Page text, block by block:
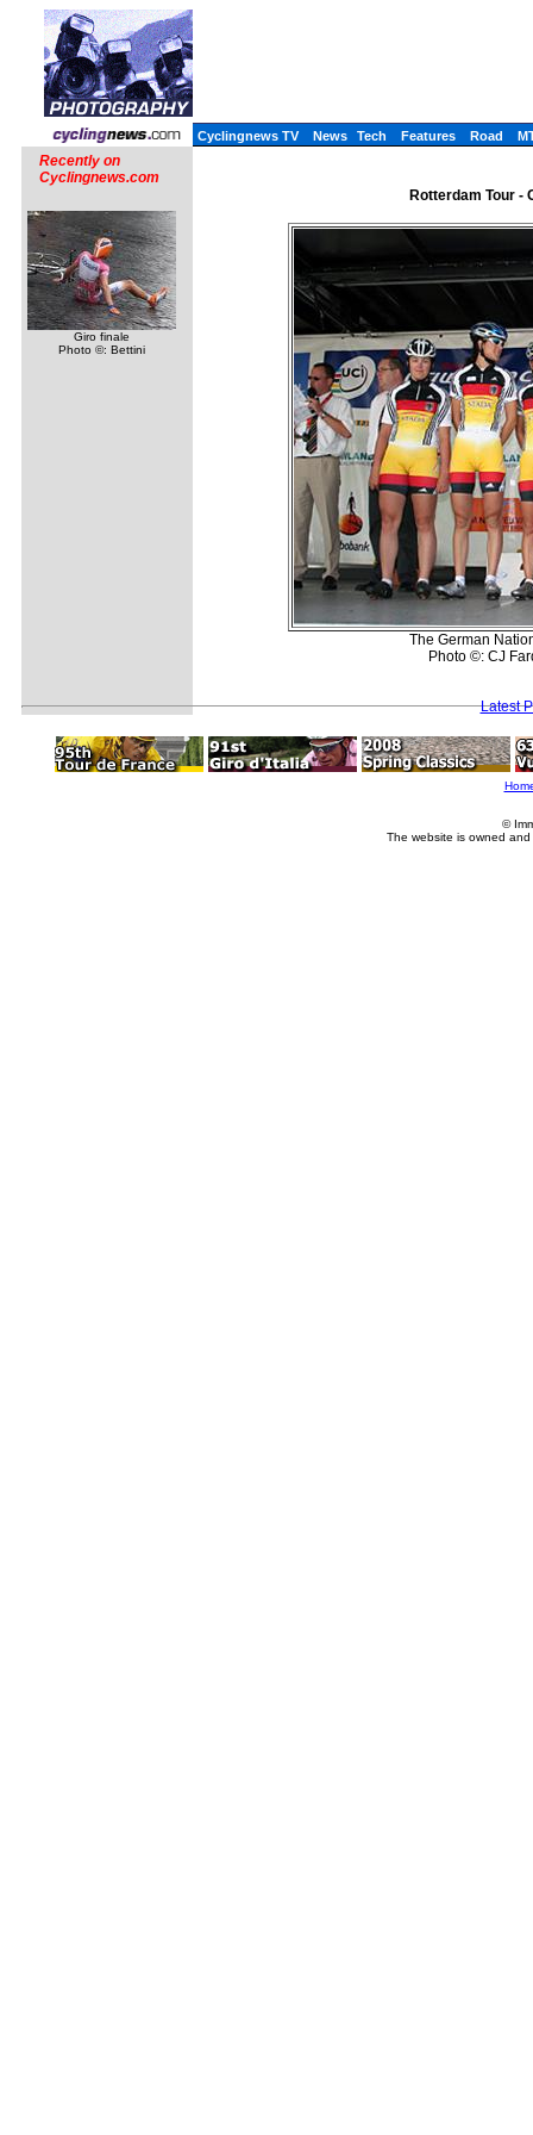
Cyclingnews TV News Tech Features Road
Recently on
Cyclingnews.com
Giro finale
Photo ©: Bettini
Rotterdam Tour -
The German
Photo ©: CJ
Latest
©
The website is owned